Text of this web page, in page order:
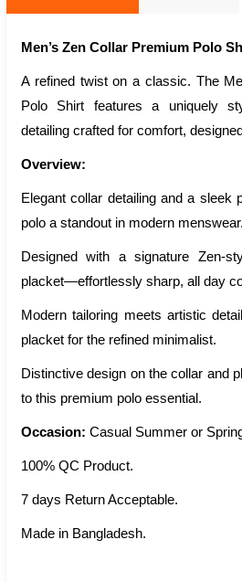
Men’s Zen Collar Premium Polo
A refined twist on a classic. The
Polo Shirt features a uniquely
detailing crafted for comfort,
Overview:
Elegant collar detailing and a sleek
polo a standout in modern menswear.
Designed with a signature Zen-
placket—effortlessly sharp, all day
Modern tailoring meets artistic
placket for the refined minimalist.
Distinctive design on the collar and
to this premium polo essential.
Occasion: Casual Summer or
100% QC Product.
7 days Return Acceptable.
Made in Bangladesh.